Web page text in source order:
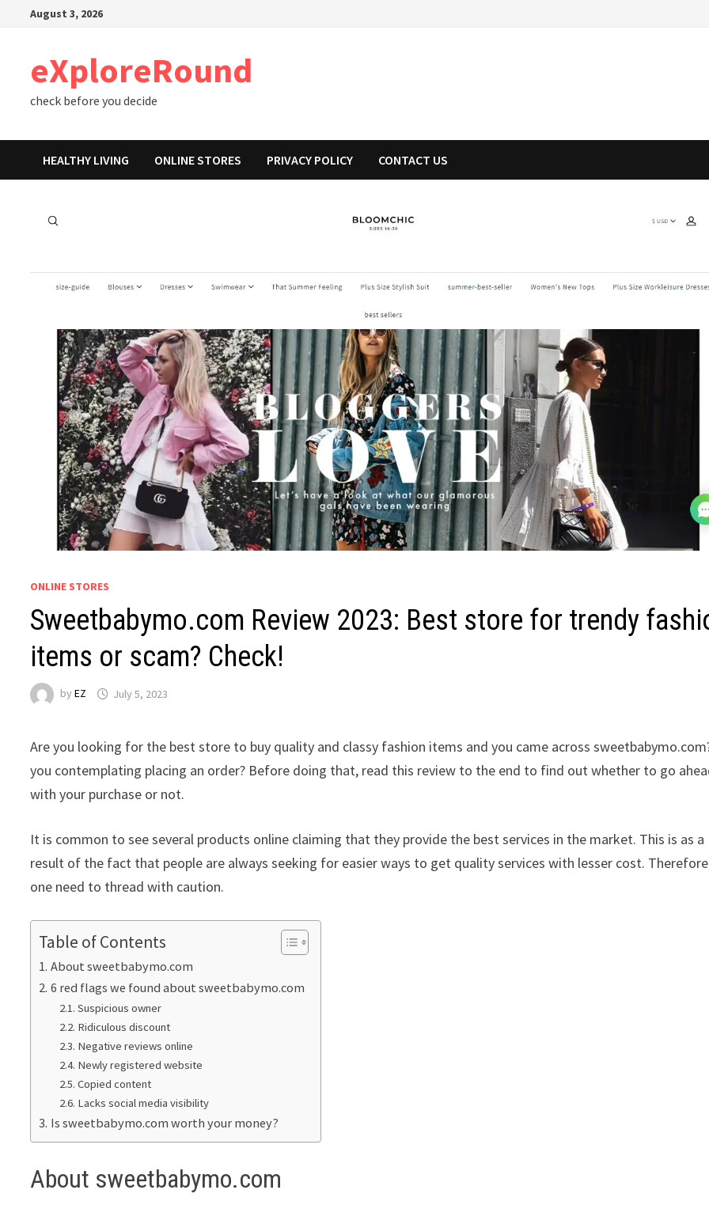
August 3, 2026
eXploreRound
check before you decide
HEALTHY LIVING ONLINE STORES PRIVACY POLICY CONTACT US
ONLINE STORES
Sweetbabymo.com Review 2023: Best store for trendy
items or scam? Check!
byEZ July 5, 2023
Are you looking for the best store to buy quality and classy fashion items and you came across
you contemplating placing an order? Before doing that, read this review to the end to find out whether to go
with your purchase or not.
It is common to see several products online claiming that they provide the best services in the market. This is as a
result of the fact that people are always seeking for easier ways to get quality services with lesser cost.
one need to thread with caution.
Table of Contents
About sweetbabymo.com
6 red flags we found about sweetbabymo.com
Suspicious owner
Ridiculous discount
Negative reviews online
Newly registered website
Copied content
Lacks social media visibility
Is sweetbabymo.com worth your money?
About sweetbabymo.com